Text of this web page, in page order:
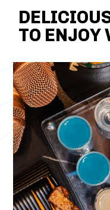
TO ENJOY